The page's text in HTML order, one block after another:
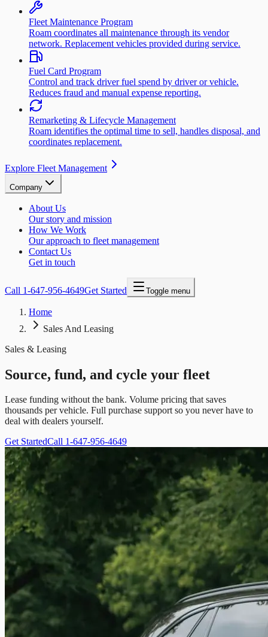
Fleet Maintenance Program
Roam coordinates all maintenance through its vendor
network. Replacement vehicles provided during service.
Fuel Card Program
Control and track driver fuel spend by driver or vehicle.
Reduces fraud and manual expense reporting.
Remarketing & Lifecycle Management
Roam identifies the optimal time to sell, handles disposal, and
coordinates replacement.
Explore Fleet Management
Company
About Us
Our story and mission
How We Work
Our approach to fleet management
Contact Us
Get in touch
Call 1-647-956-4649Get Started Toggle menu
Home
Sales And Leasing
Sales & Leasing
Source, fund, and cycle your fleet
Lease funding without the bank. Volume pricing that saves
thousands per vehicle. Full purchase support so you never have to
deal with dealers yourself.
Get StartedCall 1-647-956-4649